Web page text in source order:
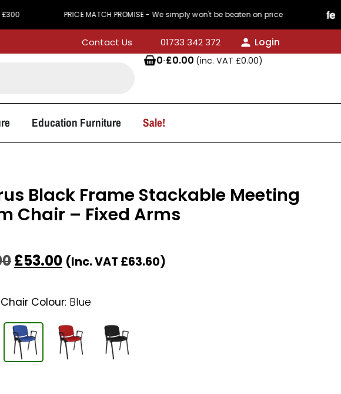
PRICE MATCH PROMISE - We simply won't be beaten on price
Contact Us 01733 342 372
Login
0·£0.00 (inc. VAT £0.00)
Education Furniture Sale!
Black Frame Stackable Meeting
Chair – Fixed Arms
£53.00 (Inc. VAT £63.60)
Colour: Blue